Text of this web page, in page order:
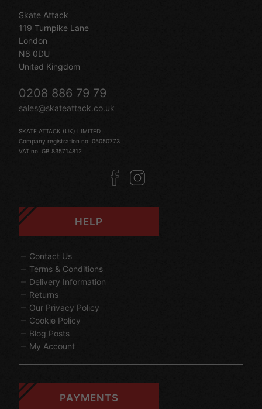
Skate Attack
119 Turnpike Lane
London
N8 0DU
United Kingdom
0208 886 79 79
sales@skateattack.co.uk
SKATE ATTACK (UK) LIMITED
Company registration no. 05050773
VAT no. GB 835714812
HELP
Contact Us
Terms & Conditions
Delivery Information
Returns
Our Privacy Policy
Cookie Policy
Blog Posts
My Account
PAYMENTS